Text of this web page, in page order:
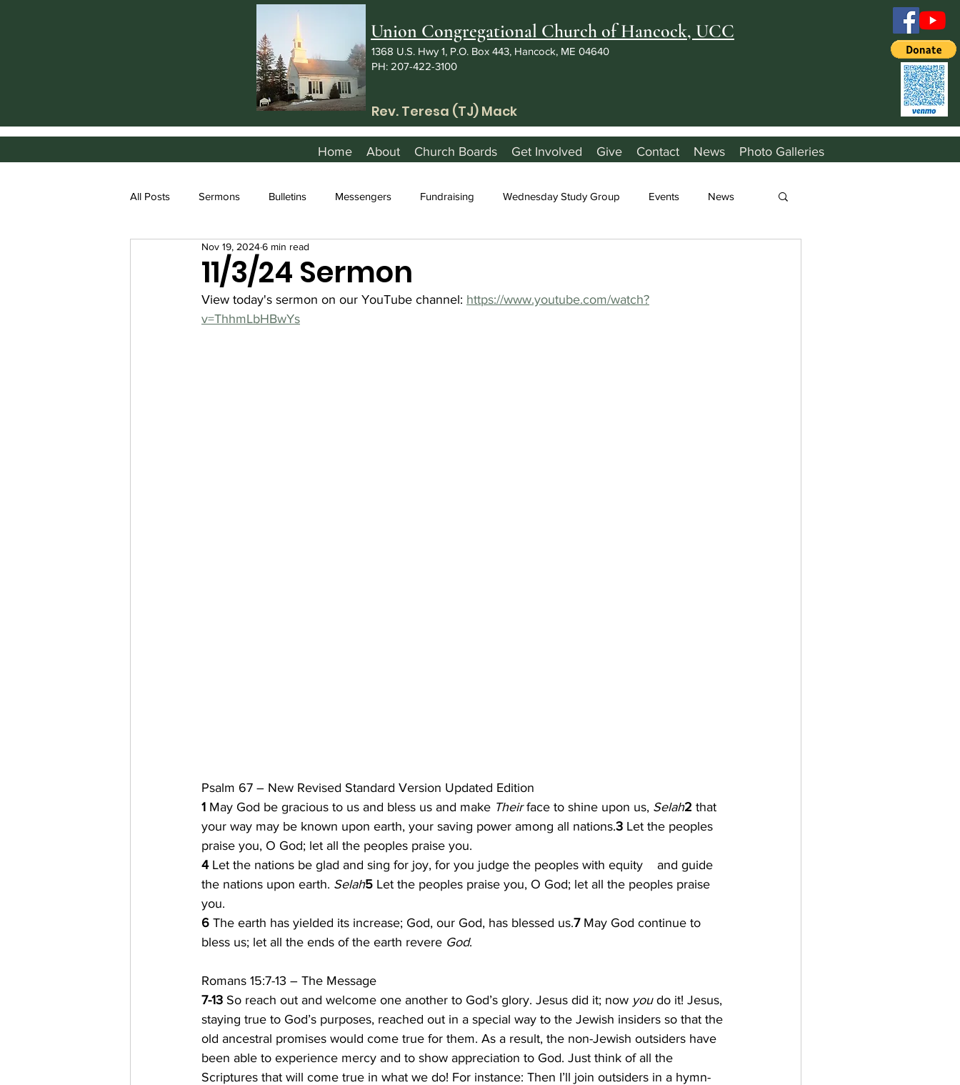
Union Congregational Church of Hancock, UCC
1368 U.S. Hwy 1, P.O. Box 443, Hancock, ME 04640
PH: 207-422-3100
Rev. Teresa (TJ) Mack
Home About Church Boards Get Involved Give Contact News Photo Galleries
All Posts Sermons Bulletins Messengers Fundraising Wednesday Study Group Events News
11/3/24 Sermon
Nov 19, 20246 min read
View today's sermon on our YouTube channel: https://www.youtube.com/watch?
v=ThhmLbHBwYs
Psalm 67 – New Revised Standard Version Updated Edition
1 May God be gracious to us and bless us and make Their face to shine upon us, Selah2 that
your way may be known upon earth, your saving power among all nations.3 Let the peoples
praise you, O God; let all the peoples praise you.
4 Let the nations be glad and sing for joy, for you judge the peoples with equity    and guide
the nations upon earth. Selah5 Let the peoples praise you, O God; let all the peoples praise
you.
6 The earth has yielded its increase; God, our God, has blessed us.7 May God continue to
bless us; let all the ends of the earth revere God.
Romans 15:7-13 – The Message
7-13 So reach out and welcome one another to God’s glory. Jesus did it; now you do it! Jesus,
staying true to God’s purposes, reached out in a special way to the Jewish insiders so that the
old ancestral promises would come true for them. As a result, the non-Jewish outsiders have
been able to experience mercy and to show appreciation to God. Just think of all the
Scriptures that will come true in what we do! For instance: Then I’ll join outsiders in a hymn-